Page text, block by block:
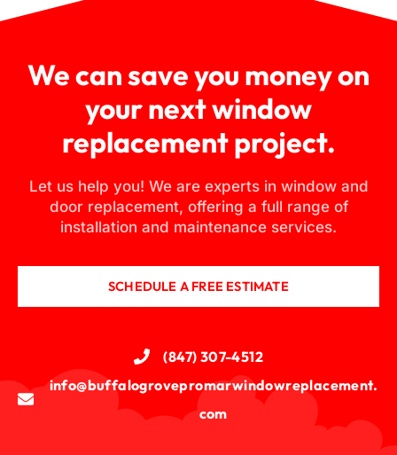
We can save you money on
your next window
replacement project.
Let us help you! We are experts in window and
door replacement, offering a full range of
installation and maintenance services.
SCHEDULE A FREE ESTIMATE
(847) 307-4512
info@buffalogrovepromarwindowreplacement.
com